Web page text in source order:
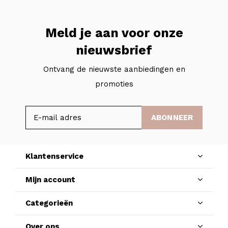
Meld je aan voor onze
nieuwsbrief
Ontvang de nieuwste aanbiedingen en
promoties
ABONNEER
Klantenservice
Mijn account
Categorieën